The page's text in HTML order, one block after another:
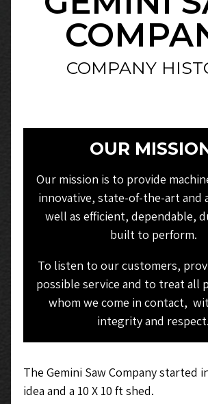
COMPANY
OUR
Our mission is to provide
innovative, state-of-the-art and
well as efficient, dependable,
built to perform.
To listen to our customers,
possible service and to treat all
whom we come in contact,
integrity and respect.
The Gemini Saw Company started
idea and a 10 X 10 ft shed.